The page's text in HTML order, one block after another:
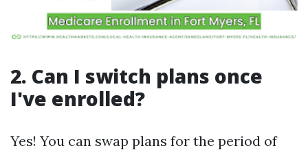
2. Can I switch plans once
I've enrolled?
Yes! You can swap plans for the period of